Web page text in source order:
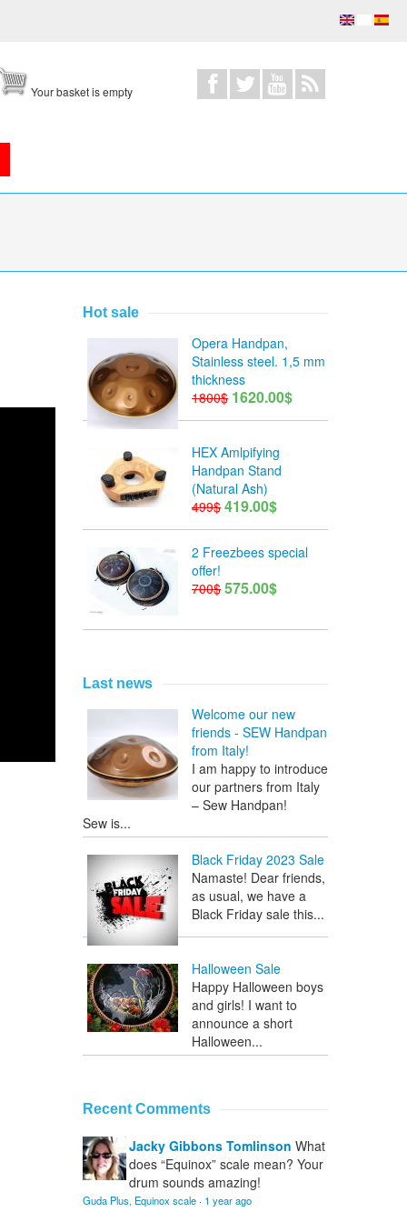
Your basket is empty
Hot sale
Opera Handpan,
Stainless steel. 1,5 mm
thickness
1800$ 1620.00$
HEX Amlpifying
Handpan Stand
(Natural Ash)
499$ 419.00$
2 Freezbees special
offer!
700$ 575.00$
Last news
Welcome our new
friends - SEW Handpan
from Italy!
I am happy to introduce
our partners from Italy
– Sew Handpan!
Sew is...
Black Friday 2023 Sale
Namaste! Dear friends,
as usual, we have a
Black Friday sale this...
Halloween Sale
Happy Halloween boys
and girls! I want to
announce a short
Halloween...
Recent Comments
Jacky Gibbons Tomlinson What
does “Equinox” scale mean? Your
drum sounds amazing!
Guda Plus, Equinox scale · 1 year ago